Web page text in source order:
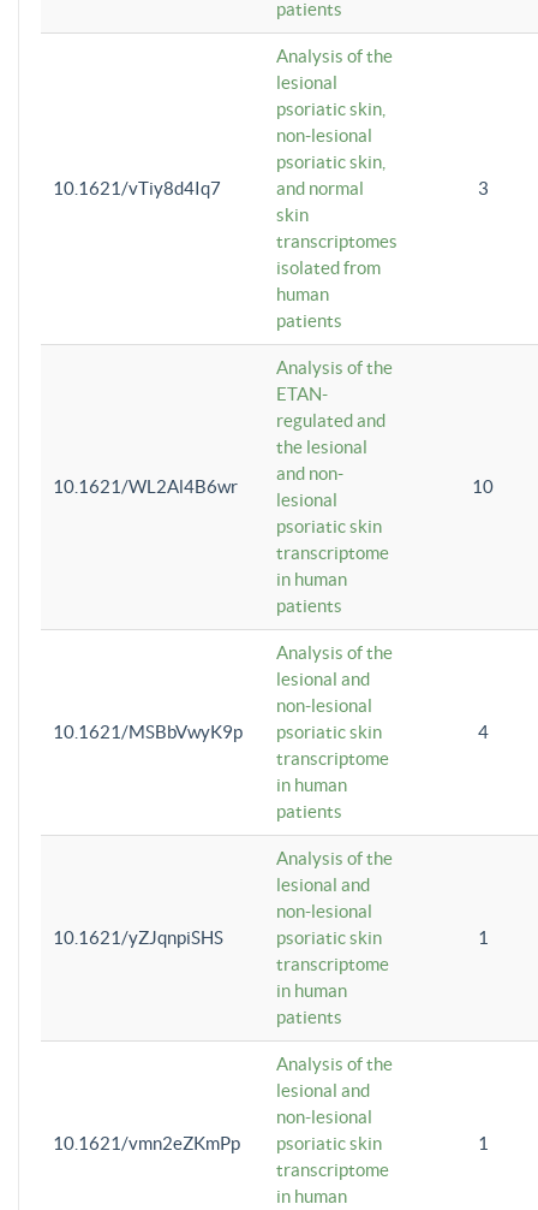
patients
10.1621/vTiy8d4Iq7
Analysis of the
lesional
psoriatic skin,
non-lesional
psoriatic skin,
and normal
skin
transcriptomes
isolated from
human
patients
3
10.1621/WL2Al4B6wr
Analysis of the
ETAN-
regulated and
the lesional
and non-
lesional
psoriatic skin
transcriptome
in human
patients
10
10.1621/MSBbVwyK9p
Analysis of the
lesional and
non-lesional
psoriatic skin
transcriptome
in human
patients
4
10.1621/yZJqnpiSHS
Analysis of the
lesional and
non-lesional
psoriatic skin
transcriptome
in human
patients
1
10.1621/vmn2eZKmPp
Analysis of the
lesional and
non-lesional
psoriatic skin
transcriptome
in human
1